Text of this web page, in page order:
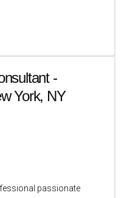
-
York, NY
passionate